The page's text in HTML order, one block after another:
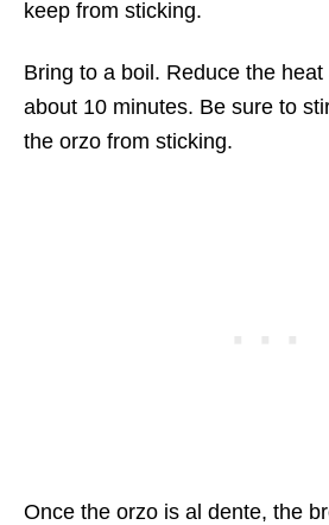
keep from sticking.
Bring to a boil. Reduce the
about 10 minutes. Be sure to
the orzo from sticking.
Once the orzo is al dente, the